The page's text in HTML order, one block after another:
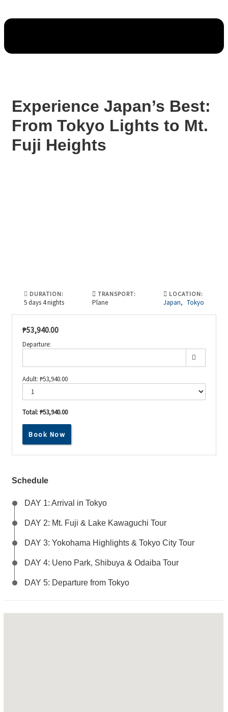
Experience Japan’s Best:
From Tokyo Lights to Mt.
Fuji Heights
DURATION:
5 days 4 nights
TRANSPORT:
Plane
LOCATION:
Japan, Tokyo
₱53,940.00
Departure:
Adult: ₱53,940.00
Total:₱53,940.00
Experience
Japan’s
Best:
From
to
Heights
Book Now
Schedule
DAY 1: Arrival in Tokyo
DAY 2: Mt. Fuji & Lake Kawaguchi Tour
DAY 3: Yokohama Highlights & Tokyo City Tour
DAY 4: Ueno Park, Shibuya & Odaiba Tour
DAY 5: Departure from Tokyo